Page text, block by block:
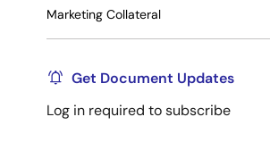
Marketing Collateral
Get Document Updates
Log in required to subscribe